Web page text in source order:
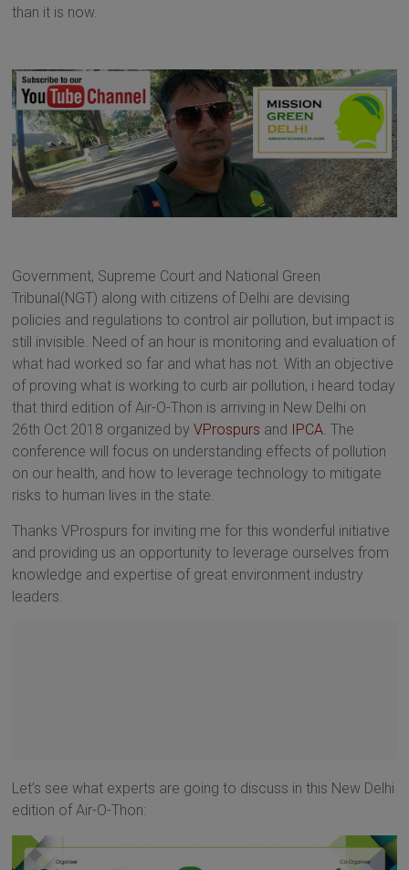
than it is now.
Government, Supreme Court and National Green
Tribunal(NGT) along with citizens of Delhi are devising
policies and regulations to control air pollution, but impact is
still invisible. Need of an hour is monitoring and evaluation of
what had worked so far and what has not. With an objective
of proving what is working to curb air pollution, i heard today
that third edition of Air-O-Thon is arriving in New Delhi on
26th Oct 2018 organized byVProspurs and IPCA. The
conference will focus on understanding effects of pollution
on our health, and how to leverage technology to mitigate
risks to human lives in the state.
Thanks VProspurs for inviting me for this wonderful initiative
and providing us an opportunity to leverage ourselves from
knowledge and expertise of great environment industry
leaders.
Let’s see what experts are going to discuss in this New Delhi
edition of Air-O-Thon: